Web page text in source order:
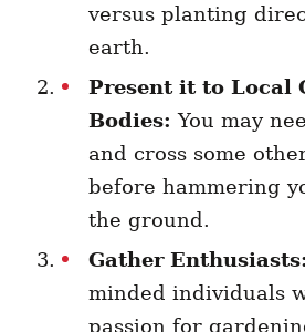
versus planting
earth.
Present it to Local
Bodies: You may
and cross some
before hammering
the ground.
Gather Enthusiasts:
minded individuals
passion for